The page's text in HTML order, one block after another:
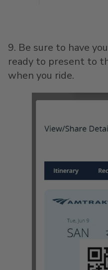
9. Be sure to have
ready to present to
when you ride.